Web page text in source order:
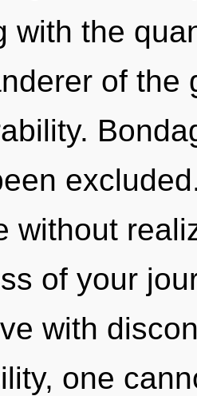
with the
of the
without
of your
with
one